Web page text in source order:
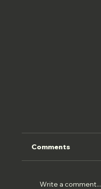
Comments
Write a comment...